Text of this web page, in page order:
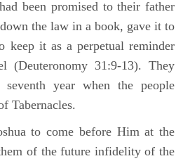
been promised to their father
the law in a book, gave it to
keep it as a perpetual reminder
(Deuteronomy 31:9-13). They
year when the people
Tabernacles.
to come before Him at the
of the future infidelity of the